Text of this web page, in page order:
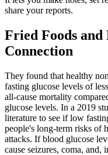
share your reports.
Fried Foods and
Connection
They found that healthy
fasting glucose levels of
all-cause mortality
glucose levels. In a 2019
literature to see if low
people's long-term risks of
attacks. If blood glucose
cause seizures, coma, and,